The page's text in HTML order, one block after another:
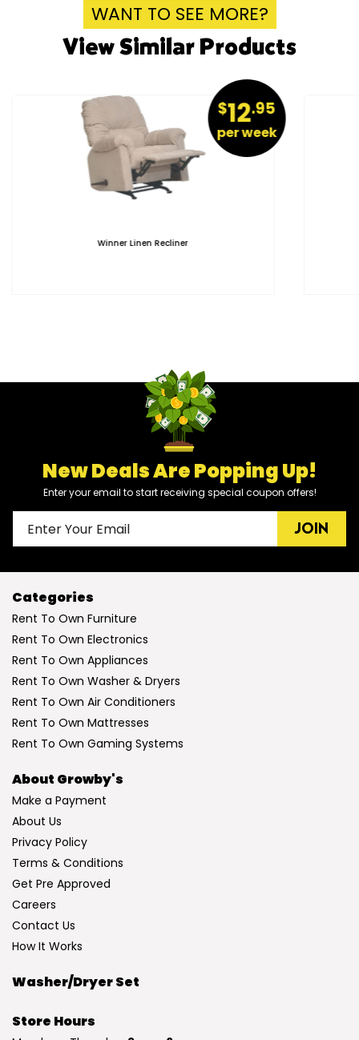
WANT TO SEE MORE?
View Similar Products
$12.95
per week
Winner Linen Recliner
New Deals Are Popping Up!
Enter your email to start receiving special coupon offers!
JOIN
Categories
Rent To Own Furniture
Rent To Own Electronics
Rent To Own Appliances
Rent To Own Washer & Dryers
Rent To Own Air Conditioners
Rent To Own Mattresses
Rent To Own Gaming Systems
About Growby's
Make a Payment
About Us
Privacy Policy
Terms & Conditions
Get Pre Approved
Careers
Contact Us
How It Works
Washer/Dryer Set
Store Hours